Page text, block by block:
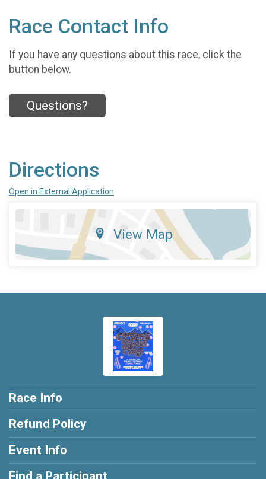
Race Contact Info
If you have any questions about this race, click the
button below.
Questions?
Directions
Open in External Application
View Map
Race Info
Refund Policy
Event Info
Find a Participant